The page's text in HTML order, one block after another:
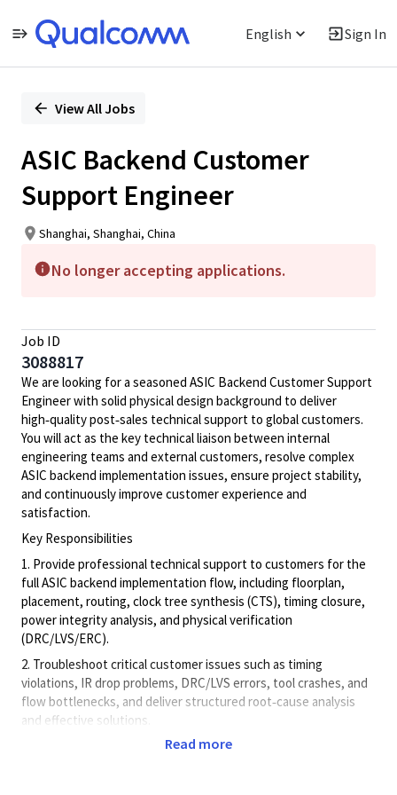
English Sign In
PositionView All Jobs
ASIC Backend Customer
Support Engineer
Shanghai, Shanghai, China
No longer accepting applications.
Job ID
3088817
We are looking for a seasoned ASIC Backend Customer Support
Engineer with solid physical design background to deliver
high‑quality post‑sales technical support to global customers.
You will act as the key technical liaison between internal
engineering teams and external customers, resolve complex
ASIC backend implementation issues, ensure project stability,
and continuously improve customer experience and
satisfaction.
Key Responsibilities
1. Provide professional technical support to customers for the
full ASIC backend implementation flow, including floorplan,
placement, routing, clock tree synthesis (CTS), timing closure,
power integrity analysis, and physical verification
(DRC/LVS/ERC).
2. Troubleshoot critical customer issues such as timing
violations, IR drop problems, DRC/LVS errors, tool crashes, and
flow bottlenecks, and deliver structured root‑cause analysis
and effective solutions.
3. Collaborate closely with internal backend R&D, design
Read more